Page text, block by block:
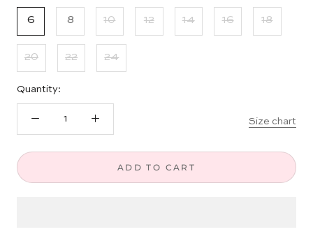
6 8 10 12 14 16 18
20 22 24
Quantity:
Size chart
ADD TO CART